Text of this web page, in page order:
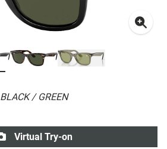
BLACK / GREEN
Virtual Try-on